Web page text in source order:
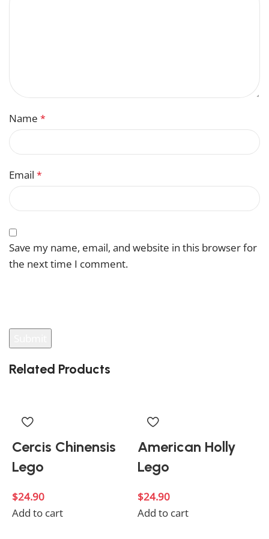
Name *
Email *
Save my name, email, and website in this browser for
the next time I comment.
Related Products
Cercis Chinensis
Lego
$24.90
Add to cart
American Holly
Lego
$24.90
Add to cart